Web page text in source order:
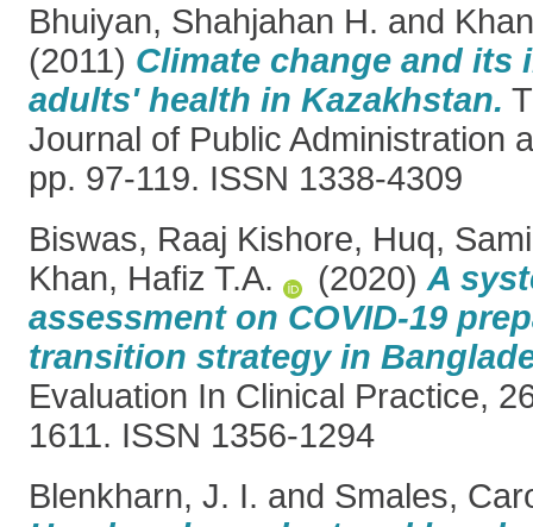
Bhuiyan, Shahjahan H. and
(2011) Climate change and its
adults' health in Kazakhstan.
Journal of Public Administration
pp. 97-119. ISSN 1338-4309
Biswas, Raaj Kishore, Huq,
Khan, Hafiz T.A.
(2020) A
assessment on COVID‐19
transition strategy in
Evaluation In Clinical Practice,
1611. ISSN 1356-1294
Blenkharn, J. I. and Smales,